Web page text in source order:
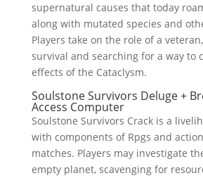
supernatural causes that today
along with mutated species and
Players take on the role of a
survival and searching for a way to
effects of the Cataclysm.
Soulstone Survivors Deluge +
Access Computer
Soulstone Survivors Crack is a
with components of Rpgs and
matches. Players may investigate
empty planet, scavenging for